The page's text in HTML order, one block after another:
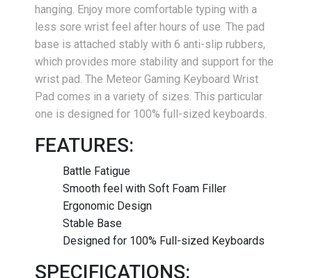
hanging. Enjoy more comfortable typing with a
less sore wrist feel after hours of use. The pad
base is attached stably with 6 anti-slip rubbers,
which provides more stability and support for the
wrist pad. The Meteor Gaming Keyboard Wrist
Pad comes in a variety of sizes. This particular
one is designed for 100% full-sized keyboards.
FEATURES:
Battle Fatigue
Smooth feel with Soft Foam Filler
Ergonomic Design
Stable Base
Designed for 100% Full-sized Keyboards
SPECIFICATIONS: